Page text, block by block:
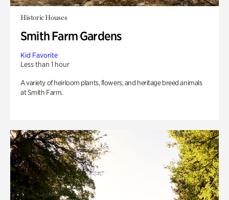
Historic Houses
Smith Farm Gardens
Kid Favorite
Less than 1 hour
A variety of heirloom plants, flowers, and heritage breed animals
at Smith Farm.